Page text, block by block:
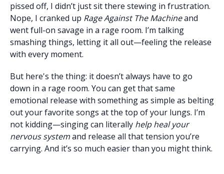
pissed off, I didn’t just sit there stewing in frustration.
Nope, I cranked up Rage Against The Machineand
went full-on savage in a rage room. I’m talking
smashing things, letting it all out—feeling the release
with every moment.
But here's the thing: it doesn’t always have to go
down in a rage room. You can get that same
emotional release with something as simple as belting
out your favorite songs at the top of your lungs. I’m
not kidding—singing can literally help heal your
nervous systemand release all that tension you’re
carrying. And it’s so much easier than you might think.